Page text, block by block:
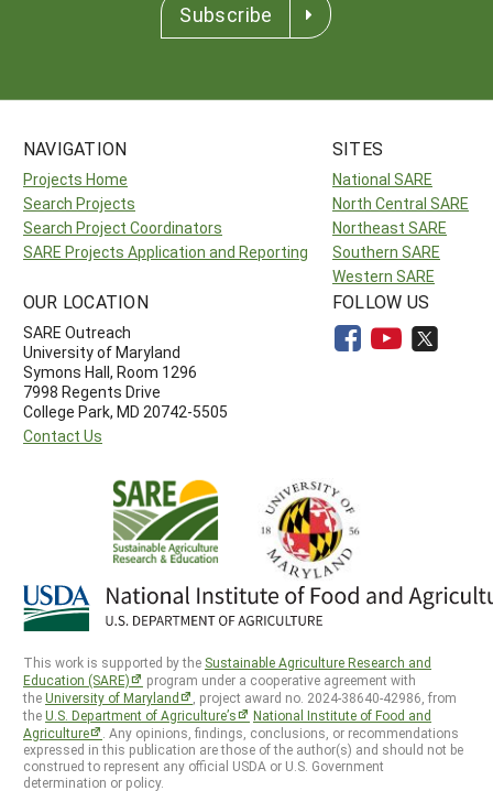
Subscribe
NAVIGATION
Projects Home
Search Projects
Search Project Coordinators
SARE Projects Application and Reporting
SITES
National SARE
North Central SARE
Northeast SARE
Southern SARE
Western SARE
OUR LOCATION
SARE Outreach
University of Maryland
Symons Hall, Room 1296
7998 Regents Drive
College Park, MD 20742-5505
Contact Us
FOLLOW US
This work is supported by the Sustainable Agriculture Research and
Education (SARE)
program under a cooperative agreement with
theUniversity of Maryland
, project award no. 2024-38640-42986, from
theU.S. Department of Agriculture’s
National Institute of Food and
Agriculture
. Any opinions, findings, conclusions, or recommendations
expressed in this publication are those of the author(s) and should not be
construed to represent any official USDA or U.S. Government
determination or policy.